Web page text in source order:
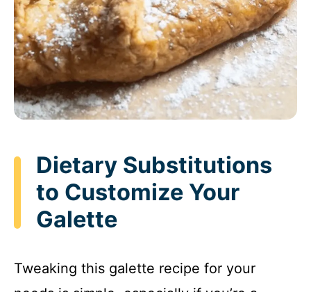
Dietary Substitutions
to Customize Your
Galette
Tweaking this galette recipe for your